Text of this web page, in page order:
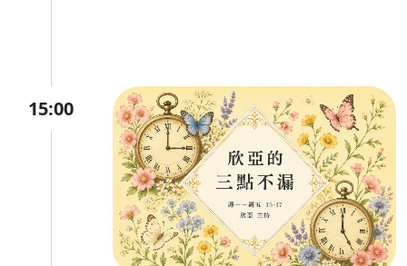
15:00